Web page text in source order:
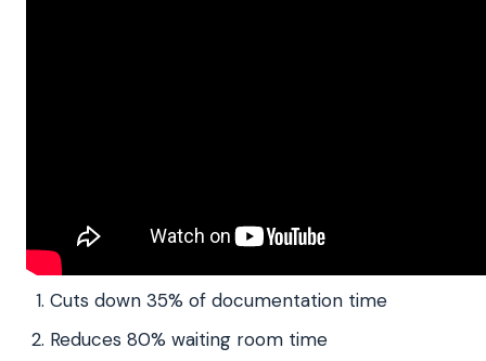
Cuts down 35% of documentation time
Reduces 80% waiting room time